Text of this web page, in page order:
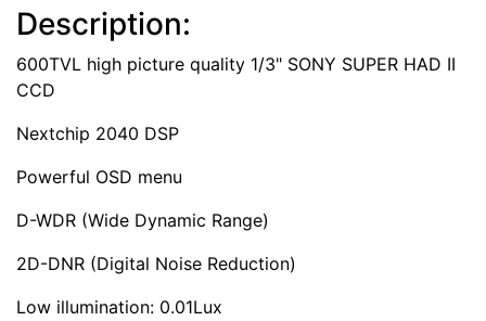
Description:
600TVL high picture quality 1/3" SONY SUPER HAD II
CCD
Nextchip 2040 DSP
Powerful OSD menu
D-WDR (Wide Dynamic Range)
2D-DNR (Digital Noise Reduction)
Low illumination: 0.01Lux